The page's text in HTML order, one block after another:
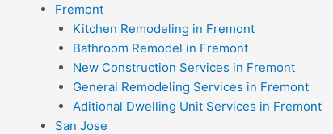
Fremont
Kitchen Remodeling in Fremont
Bathroom Remodel in Fremont
New Construction Services in Fremont
General Remodeling Services in Fremont
Aditional Dwelling Unit Services in Fremont
San Jose